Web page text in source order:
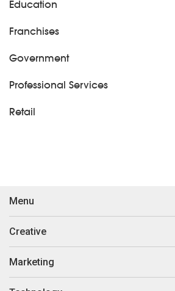
Education
Franchises
Government
Professional Services
Retail
Menu
Contact
Our work
Creative
Brand Design & Development
Print Collateral
Marketing
Search Engine Optimisation